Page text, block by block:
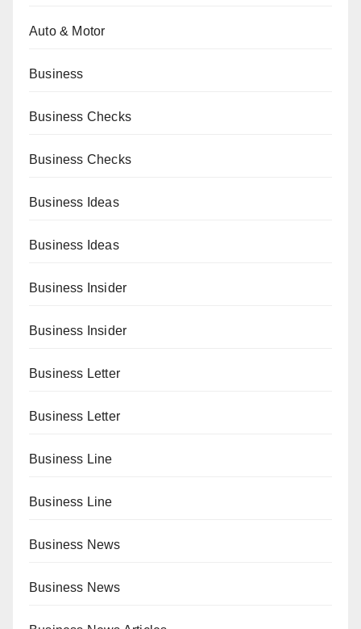
Auto & Motor
Business
Business Checks
Business Checks
Business Ideas
Business Ideas
Business Insider
Business Insider
Business Letter
Business Letter
Business Line
Business Line
Business News
Business News